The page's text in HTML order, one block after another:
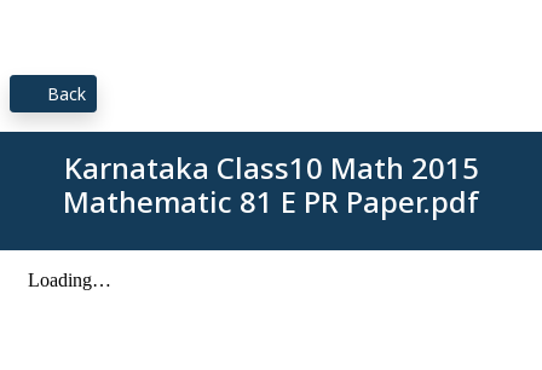
Back
Karnataka Class10 Math 2015
Mathematic 81 E PR Paper.pdf